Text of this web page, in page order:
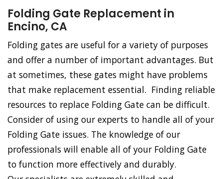
Folding Gate Replacement in
Encino, CA
Folding gates are useful for a variety of purposes
and offer a number of important advantages. But
at sometimes, these gates might have problems
that make replacement essential. Finding reliable
resources to replace Folding Gate can be difficult.
Consider of using our experts to handle all of your
Folding Gate issues. The knowledge of our
professionals will enable all of your Folding Gate
to function more effectively and durably.